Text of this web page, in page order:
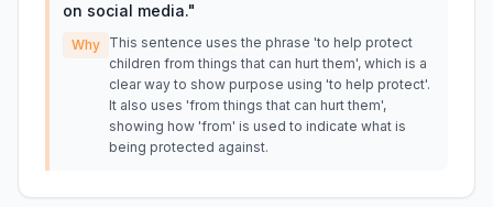
on social media."
Why This sentence uses the phrase 'to help protect
children from things that can hurt them', which is a
clear way to show purpose using 'to help protect'.
It also uses 'from things that can hurt them',
showing how 'from' is used to indicate what is
being protected against.